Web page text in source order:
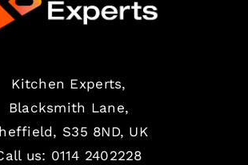
Kitchen Experts,
Blacksmith Lane,
S35 8ND, UK
us: 0114 2402228